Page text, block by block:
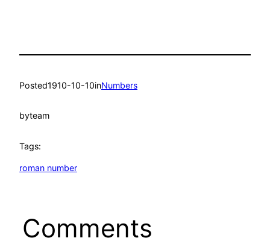
Posted1910-10-10inNumbers
byteam
Tags:
roman number
Comments